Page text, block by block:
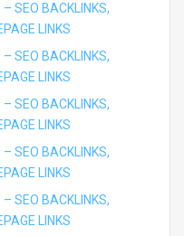
SEO BACKLINKS,
LINKS
SEO BACKLINKS,
LINKS
SEO BACKLINKS,
LINKS
SEO BACKLINKS,
LINKS
SEO BACKLINKS,
LINKS